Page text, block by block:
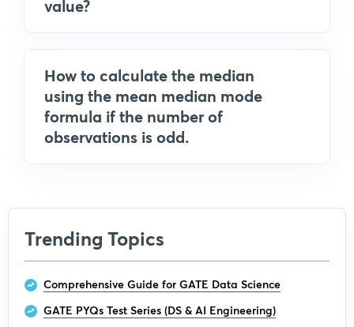
value?
How to calculate the median
using the mean median mode
formula if the number of
observations is odd.
Trending Topics
Comprehensive Guide for GATE Data Science
GATE PYQs Test Series (DS & AI Engineering)